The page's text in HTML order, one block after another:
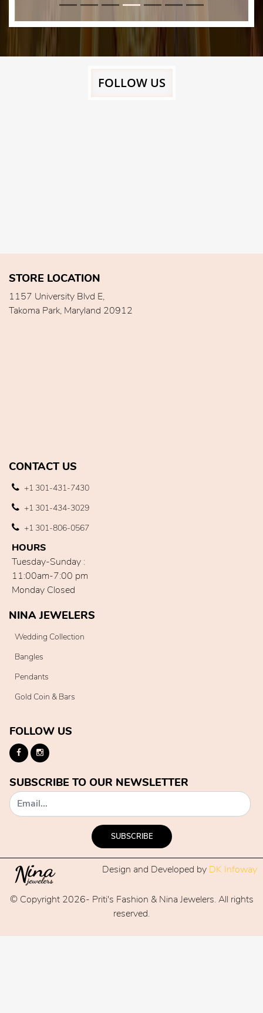
FOLLOW US
STORE LOCATION
1157 University Blvd E,
Takoma Park, Maryland 20912
CONTACT US
+1 301-431-7430
+1 301-434-3029
+1 301-806-0567
HOURS
Tuesday-Sunday :
11:00am-7:00 pm
Monday Closed
NINA JEWELERS
Wedding Collection
Bangles
Pendants
Gold Coin & Bars
FOLLOW US
SUBSCRIBE TO OUR NEWSLETTER
SUBSCRIBE
Design and Developed by DK Infoway
© Copyright 2026- Priti's Fashion & Nina Jewelers. All rights
reserved.